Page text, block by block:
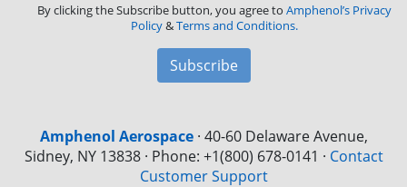
By clicking the Subscribe button, you agree to Amphenol’s Privacy
Policy&Terms and Conditions.
Subscribe
Amphenol Aerospace· 40-60 Delaware Avenue,
Sidney, NY 13838 · Phone: +1(800) 678-0141 · Contact
Customer Support